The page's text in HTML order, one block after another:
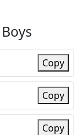
Copy
Copy
Copy